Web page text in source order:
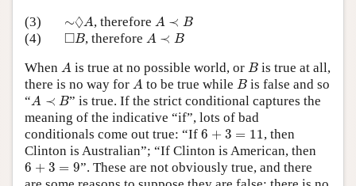
(3)
∼◊A
◊A , therefore A ≺ B
A
B
(4)
□B
◻B, therefore A ≺ B
A B
When A
A is true at no possible world, or B
B is true at all,
there is no way for A
A to be true while B
B is false and so
“A ≺ B
A B
” is true. If the strict conditional captures the
meaning of the indicative “if”, lots of bad
conditionals come out true: “If 6 + 3 = 11
6 3 =
, then
Clinton is Australian”; “If Clinton is American, then
6 + 3 = 9
6 3 =
”. These are not obviously true, and there